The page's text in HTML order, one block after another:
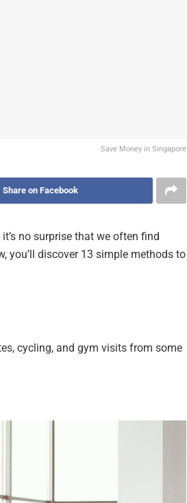
Save Money in Singapore
Share on Facebook
no surprise that we often find
you’ll discover 13 simple methods to
cycling, and gym visits from some